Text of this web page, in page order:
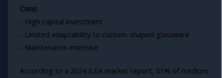
Cons:
- High capital investment
- Limited adaptability to custom-shaped glassware
- Maintenance-intensive
According to a 2024 ILEA market report, 61% of medium